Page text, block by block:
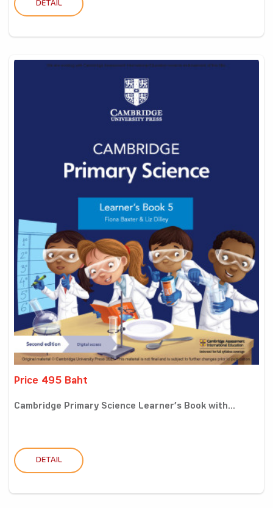
DETAIL
Price 495 Baht
Cambridge Primary Science Learner’s Book with...
DETAIL